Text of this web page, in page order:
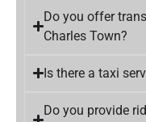
Do you offer
Charles Town?
Is there a taxi
Do you provide